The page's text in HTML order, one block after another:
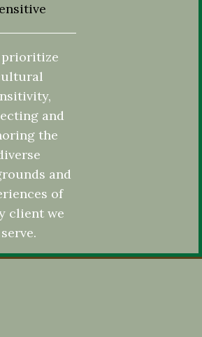
prioritize
and
the
and
of
client we
serve.